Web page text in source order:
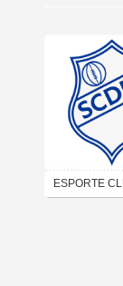
ESPORTE